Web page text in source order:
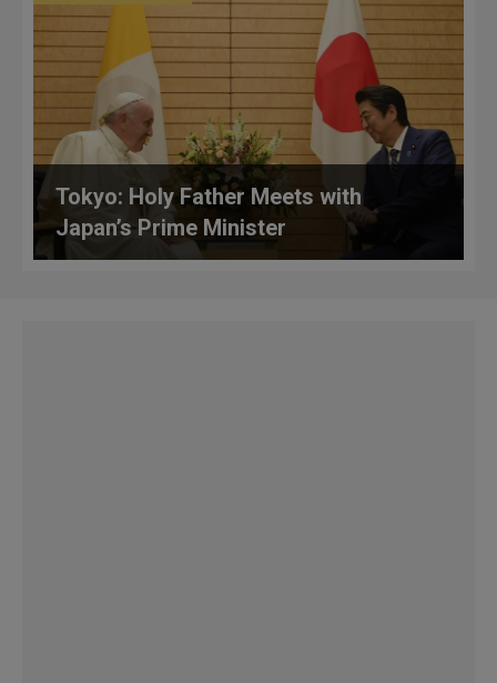
Tokyo: Holy Father Meets with
Japan’s Prime Minister